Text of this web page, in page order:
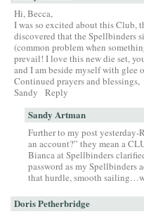
Hi, Becca,
I was so excited about this Club,
discovered that the Spellbinders
(common problem when
prevail! I love this new die set,
and I am beside myself with glee
Continued prayers and blessings,
Sandy
Reply
Sandy Artman
Further to my post yesterday-
an account?” they mean a
Bianca at Spellbinders
password as my Spellbinders
that hurdle, smooth
Doris Petherbridge